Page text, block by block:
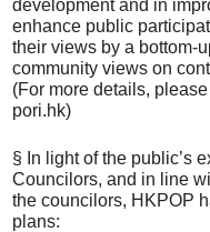
development and in
enhance public
their views by a bottom-
community views on
(For more details,
pori.hk)
§ In light of the public’s
Councilors, and in line
the councilors, HKPOP
plans: